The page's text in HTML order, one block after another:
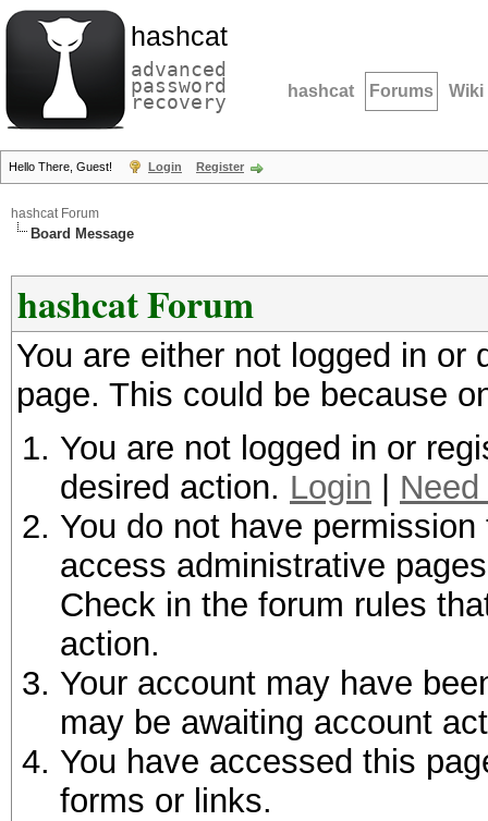
hashcat
advanced
password
recovery hashcat Forums Wiki
Hello There, Guest! Login Register
hashcat Forum
Board Message
hashcat Forum
You are either not logged in
page. This could be because
You are not logged in or
desired action. Login
You do not have
access administrative
Check in the forum rules
action.
Your account may have
may be awaiting account
You have accessed this
forms or links.